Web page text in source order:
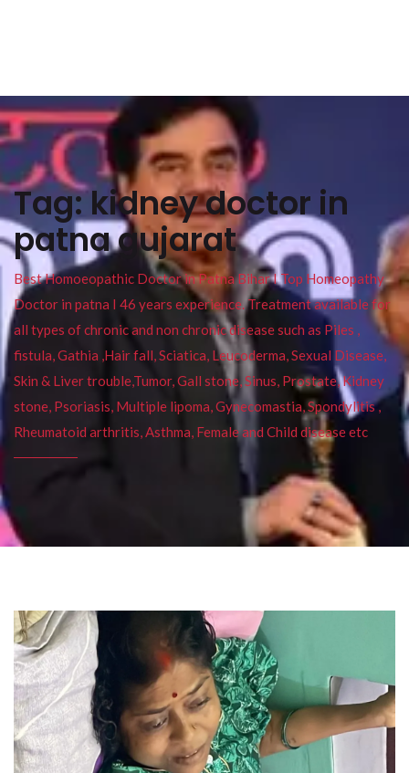
Tag:kidney doctor in
patna gujarat
Best Homoeopathic Doctor in Patna Bihar I Top Homeopathy
Doctor in patna I 46 years experience. Treatment available for
all types of chronic and non chronic disease such as Piles ,
fistula, Gathia ,Hair fall, Sciatica, Leucoderma, Sexual Disease,
Skin & Liver trouble,Tumor, Gall stone, Sinus, Prostate, Kidney
stone, Psoriasis, Multiple lipoma, Gynecomastia, Spondylitis ,
Rheumatoid arthritis, Asthma, Female and Child disease etc